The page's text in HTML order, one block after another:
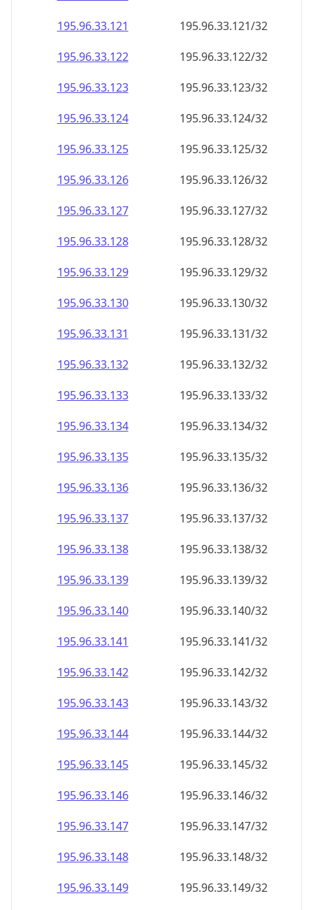
195.96.33.121
195.96.33.121/32
195.96.33.122
195.96.33.122/32
195.96.33.123
195.96.33.123/32
195.96.33.124
195.96.33.124/32
195.96.33.125
195.96.33.125/32
195.96.33.126
195.96.33.126/32
195.96.33.127
195.96.33.127/32
195.96.33.128
195.96.33.128/32
195.96.33.129
195.96.33.129/32
195.96.33.130
195.96.33.130/32
195.96.33.131
195.96.33.131/32
195.96.33.132
195.96.33.132/32
195.96.33.133
195.96.33.133/32
195.96.33.134
195.96.33.134/32
195.96.33.135
195.96.33.135/32
195.96.33.136
195.96.33.136/32
195.96.33.137
195.96.33.137/32
195.96.33.138
195.96.33.138/32
195.96.33.139
195.96.33.139/32
195.96.33.140
195.96.33.140/32
195.96.33.141
195.96.33.141/32
195.96.33.142
195.96.33.142/32
195.96.33.143
195.96.33.143/32
195.96.33.144
195.96.33.144/32
195.96.33.145
195.96.33.145/32
195.96.33.146
195.96.33.146/32
195.96.33.147
195.96.33.147/32
195.96.33.148
195.96.33.148/32
195.96.33.149
195.96.33.149/32